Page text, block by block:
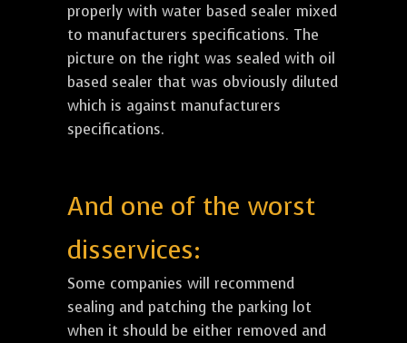
properly with water based sealer mixed
to manufacturers specifications. The
picture on the right was sealed with oil
based sealer that was obviously diluted
which is against manufacturers
specifications.
And one of the worst
disservices:
Some companies will recommend
sealing and patching the parking lot
when it should be either removed and